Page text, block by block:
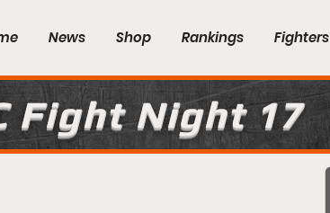
News Shop Rankings Fighters
Fight Night 17